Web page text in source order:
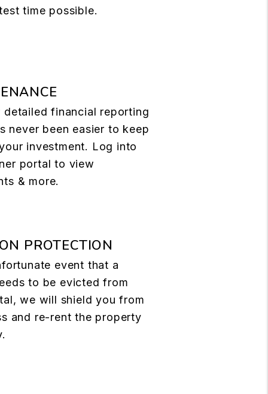
time possible.
detailed financial reporting
never been easier to keep
investment. Log into
portal to view
& more.
PROTECTION
event that a
to be evicted from
we will shield you from
and re-rent the property